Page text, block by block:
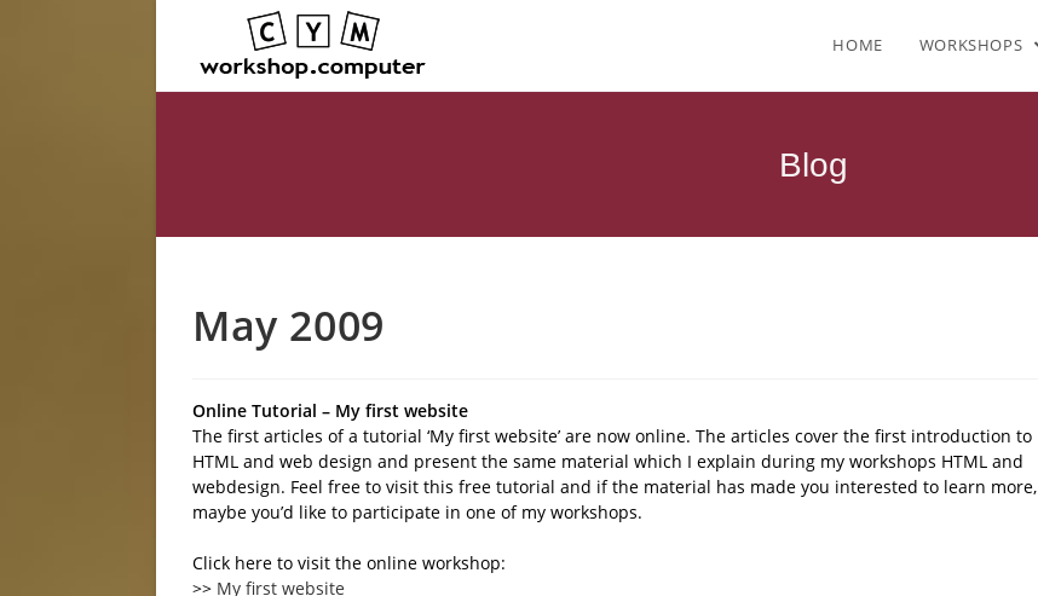
HOME WORKSHOPS
Blog
May 2009
Online Tutorial – My first website
The first articles of a tutorial ‘My first website’ are now online. The articles cover the first introduction to
HTML and web design and present the same material which I explain during my workshops HTML and
webdesign. Feel free to visit this free tutorial and if the material has made you interested to learn more,
maybe you’d like to participate in one of my workshops.
Click here to visit the online workshop:
>> My first website